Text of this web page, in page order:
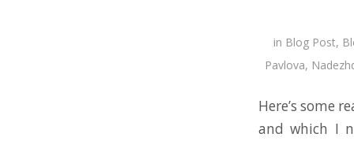
in Blog Post,
Pavlova,
Here’s some
and which I